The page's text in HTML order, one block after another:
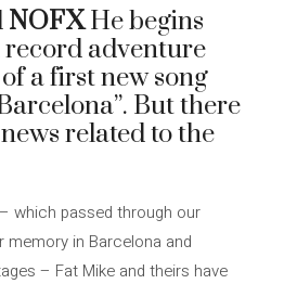
NOFXHe begins
adventure
a first new song
But there
related to the
which passed through our
in Barcelona and
– Fat Mike and theirs have